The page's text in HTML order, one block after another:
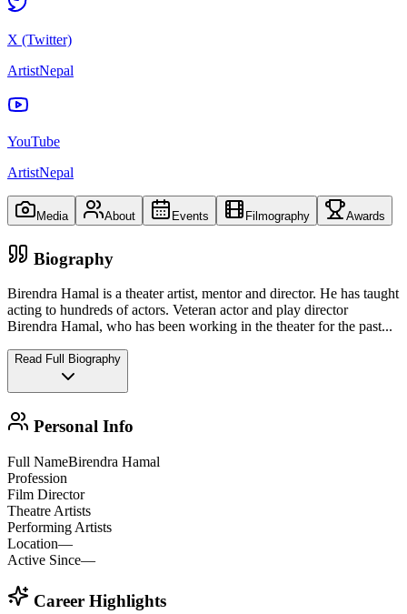
X (Twitter)
ArtistNepal
YouTube
ArtistNepal
Media About Events Filmography Awards
Biography
Birendra Hamal is a theater artist, mentor and director. He has taught
acting to hundreds of actors. Veteran actor and play director
Birendra Hamal, who has been working in the theater for the past...
Read Full Biography
Personal Info
Full NameBirendra Hamal
Profession
Film Director
Theatre Artists
Performing Artists
Location—
Active Since—
Career Highlights